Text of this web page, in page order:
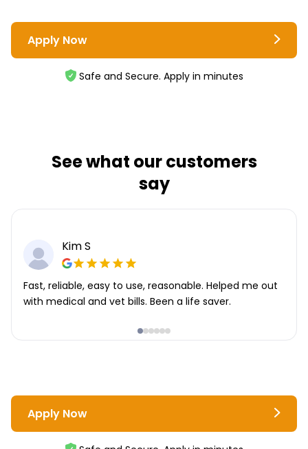
Apply Now
Safe and Secure. Apply in minutes
See what our customers
say
Kim S
Fast, reliable, easy to use, reasonable. Helped me out
with medical and vet bills. Been a life saver.
Apply Now